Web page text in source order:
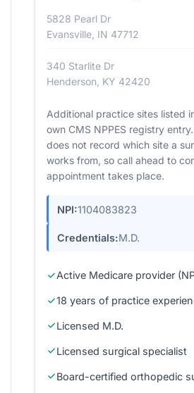
5828 Pearl Dr
Evansville, IN 47712
340 Starlite Dr
Henderson, KY 42420
Additional practice sites listed
own CMS NPPES registry
does not record which site a
works from, so call ahead to
appointment takes place.
NPI:1104083823
Credentials:M.D.
Active Medicare provider
18 years of practice
Licensed M.D.
Licensed surgical specialist
Board-certified orthopedic